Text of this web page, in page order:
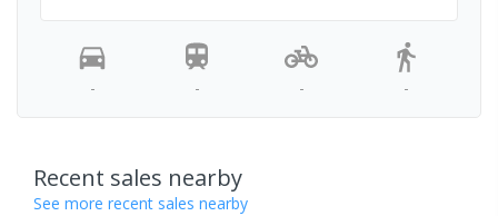
- - - -
Recent sales nearby
See more recent sales nearby